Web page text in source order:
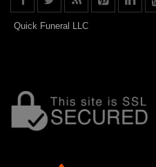
Quick Funeral LLC